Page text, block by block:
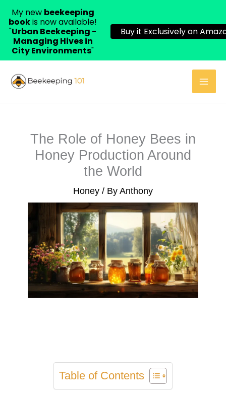
The Role of Honey Bees in
Honey Production Around
the World
Honey / ByAnthony
Table of Contents
My new beekeeping
bookis now available!
"Urban Beekeeping -
Managing Hives in
City Environments"
Buy it Exclusively on